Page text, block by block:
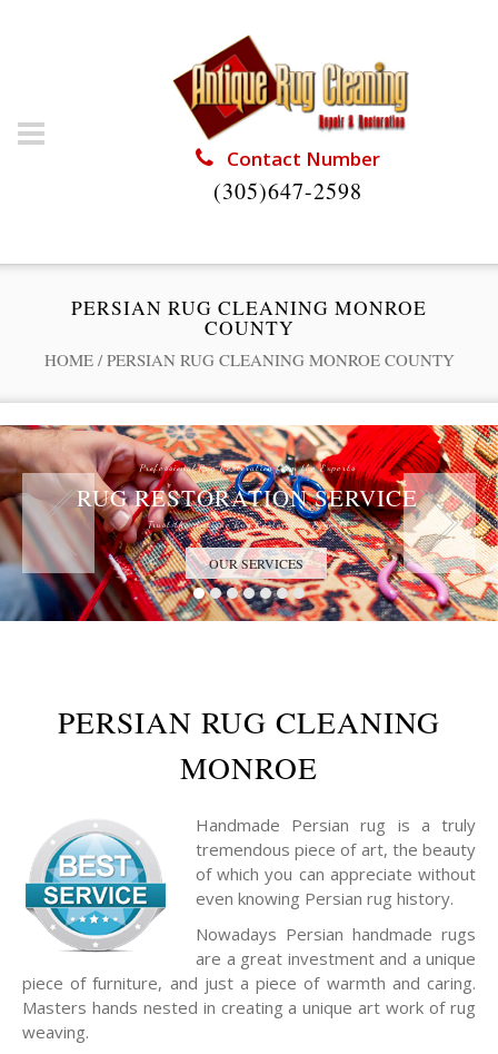
Contact Number
(305)647-2598
PERSIAN RUG CLEANING MONROE
COUNTY
HOME / PERSIAN RUG CLEANING MONROE COUNTY
Professional Rug Restoration from the Experts
RUG RESTORATION SERVICE
Trust the Antique Rug Restoration Experts
OUR SERVICES
PERSIAN RUG CLEANING
MONROE
Handmade Persian rug is a truly
tremendous piece of art, the beauty
of which you can appreciate without
even knowing Persian rug history.
Nowadays Persian handmade rugs
are a great investment and a unique
piece of furniture, and just a piece of warmth and caring.
Masters hands nested in creating a unique art work of rug
weaving.